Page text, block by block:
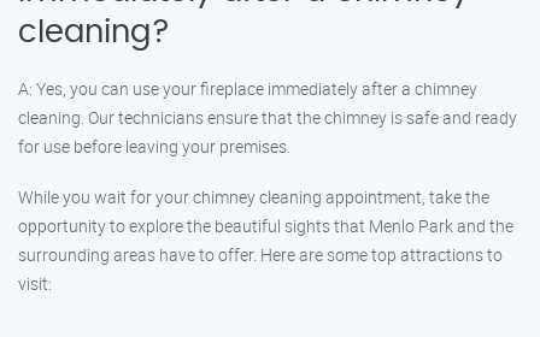
cleaning?
A: Yes, you can use your fireplace immediately after a chimney
cleaning. Our technicians ensure that the chimney is safe and ready
for use before leaving your premises.
While you wait for your chimney cleaning appointment, take the
opportunity to explore the beautiful sights that Menlo Park and the
surrounding areas have to offer. Here are some top attractions to
visit: